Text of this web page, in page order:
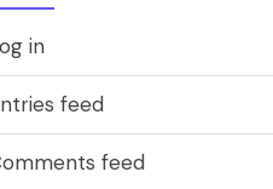
in
feed
feed